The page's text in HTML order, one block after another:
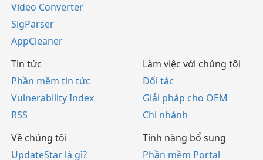
Video Converter
SigParser
AppCleaner
Tin tức
Phần mềm tin tức
Vulnerability Index
RSS
Làm việc với chúng tôi
Đối tác
Giải pháp cho OEM
Chi nhánh
Về chúng tôi
UpdateStar là gì?
Tính năng bổ sung
Phần mềm Portal